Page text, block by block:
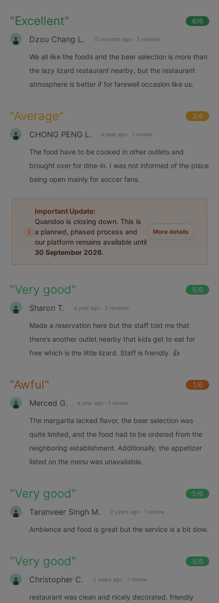
"Excellent" 6/6
Dzou Chang L. 10 months ago · 3 reviews
We all like the foods and the beer selection is more than
the lazy lizard restaurant nearby, but the restaurant
atmosphere is better if for farewell occasion like us.
"Average" 3/6
CHONG PENG L. a year ago · 1 review
The food have to be cooked in other outlets and
brought over for dine-in. I was not informed of the place
being open mainly for soccer fans.
i
Important Update:
Quandoo is closing down. This is
a planned, phased process and
our platform remains available until
30 September 2026.
More details
"Very good" 5/6
Sharon T. a year ago · 5 reviews
Made a reservation here but the staff told me that
there’s another outlet nearby that kids get to eat for
free which is the little lizard. Staff is friendly. 👍
"Awful" 1/6
Merced G. a year ago · 1 review
The margarita lacked flavor, the beer selection was
quite limited, and the food had to be ordered from the
neighboring establishment. Additionally, the appetizer
listed on the menu was unavailable.
"Very good" 5/6
Taranveer Singh M. 2 years ago · 1 review
Ambience and food is great but the service is a bit slow.
"Very good" 5/6
Christopher C. 2 years ago · 1 review
restaurant was clean and nicely decorated. friendly